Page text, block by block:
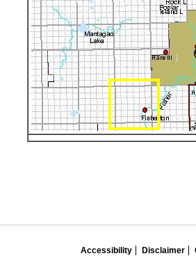
Accessibility Disclaimer